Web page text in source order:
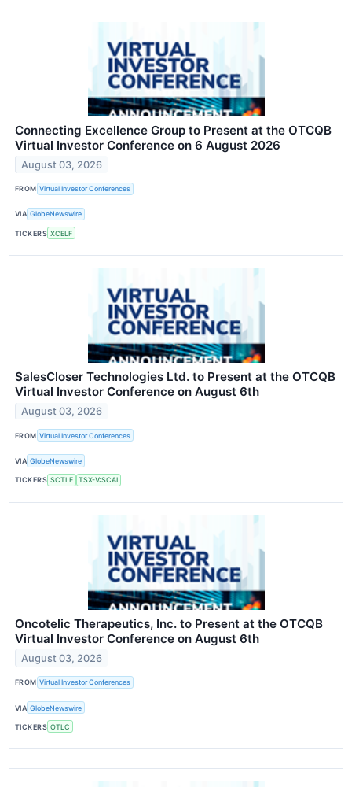
Connecting Excellence Group to Present at the OTCQB
Virtual Investor Conference on 6 August 2026
August 03, 2026
FROM Virtual Investor Conferences
VIA GlobeNewswire
TICKERS XCELF
SalesCloser Technologies Ltd. to Present at the OTCQB
Virtual Investor Conference on August 6th
August 03, 2026
FROM Virtual Investor Conferences
VIA GlobeNewswire
TICKERS SCTLF TSX-V:SCAI
Oncotelic Therapeutics, Inc. to Present at the OTCQB
Virtual Investor Conference on August 6th
August 03, 2026
FROM Virtual Investor Conferences
VIA GlobeNewswire
TICKERS OTLC